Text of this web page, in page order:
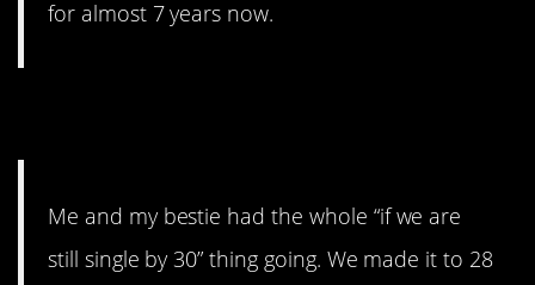
for almost 7 years now.
Me and my bestie had the whole “if we are
still single by 30” thing going. We made it to 28